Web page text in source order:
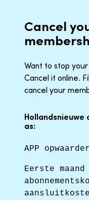
Cancel
Want to stop
Cancel it online.
cancel your
as:
APP
Eerste maand